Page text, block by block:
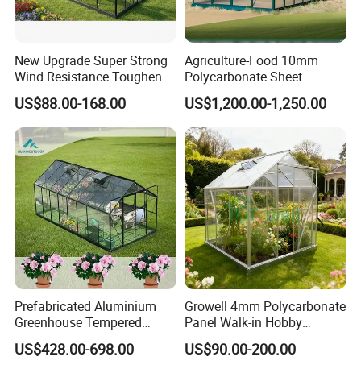
New Upgrade Super Strong
Wind Resistance Toughened
Glass Greenhouse Outdoor
Backyard Aluminum Frame
Garden Greenhouse
US$88.00-168.00
Agriculture-Food 10mm
Polycarbonate Sheet
Aluminium Garden
Greenhouse Rdgu0816-
10mm
US$1,200.00-1,250.00
Prefabricated Aluminium
Greenhouse Tempered
Glass Conservatory
US$428.00-698.00
Growell 4mm Polycarbonate
Panel Walk-in Hobby
Garden Greenhouse (P6) 6'x
8'
US$90.00-200.00